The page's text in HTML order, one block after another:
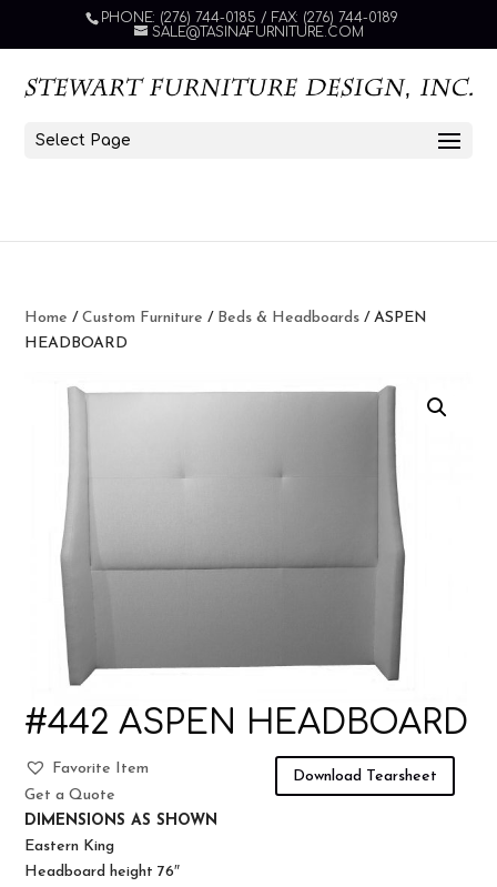
PHONE: (276) 744-0185 / FAX: (276) 744-0189
SALE@TASINAFURNITURE.COM
Select Page
Home /Custom Furniture / Beds & Headboards / ASPEN
HEADBOARD
#442 ASPEN HEADBOARD
Favorite Item
Get a Quote
Download Tearsheet
DIMENSIONS AS SHOWN
Eastern King
Headboard height 76″